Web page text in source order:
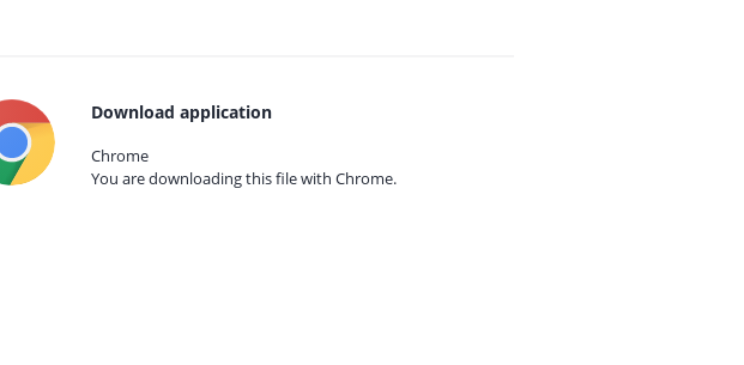
Download application
Chrome
You are downloading this file with Chrome.